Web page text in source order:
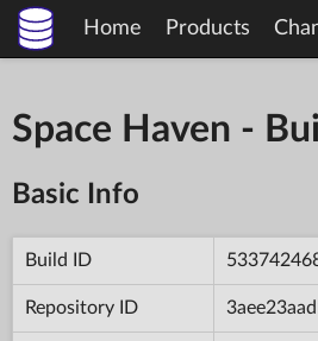
Home Products
Space Haven -
Basic Info
Build ID
Repository ID